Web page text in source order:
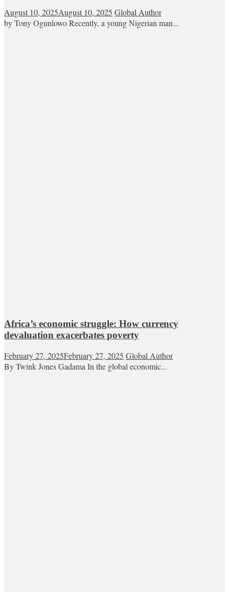
August 10, 2025August 10, 2025 Global Author
by Tony Ogunlowo Recently, a young Nigerian man...
Africa’s economic struggle: How currency
devaluation exacerbates poverty
February 27, 2025February 27, 2025 Global Author
By Twink Jones Gadama In the global economic...